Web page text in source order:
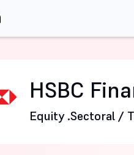
HSBC
Equity .Sectoral /